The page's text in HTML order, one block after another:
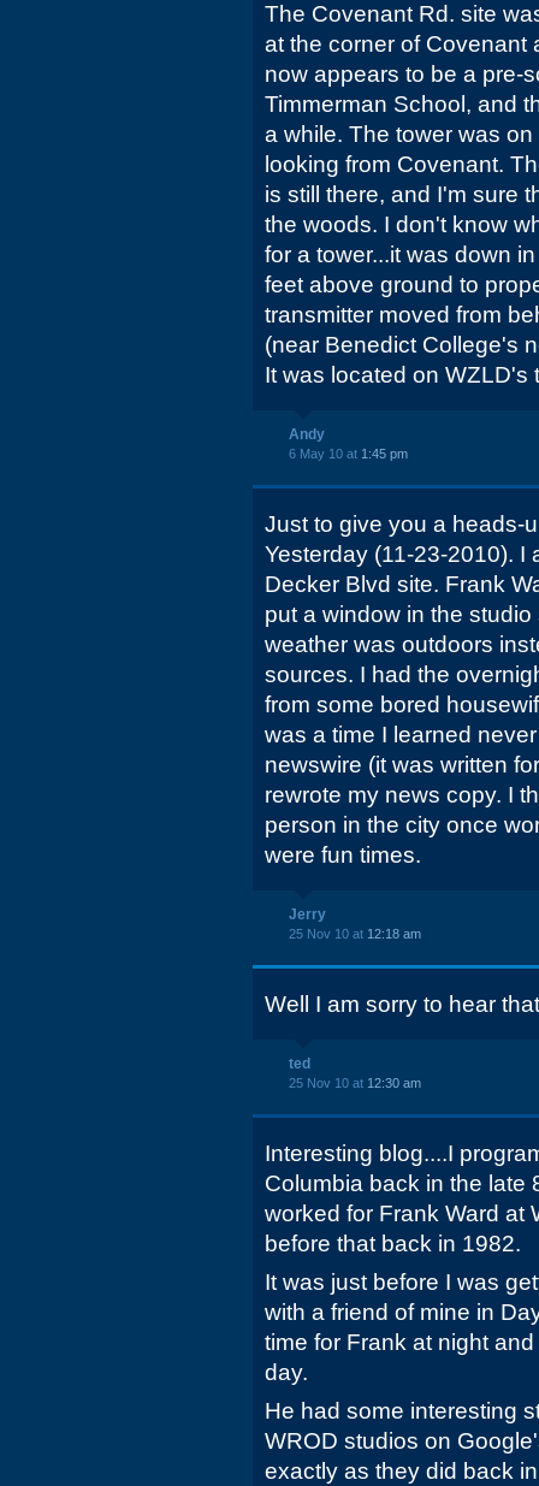
The Covenant Rd. site
at the corner of Covenant
now appears to be a pre-
Timmerman School, and
a while. The tower was
looking from Covenant.
is still there, and I'm sure
the woods. I don't know
for a tower...it was down
feet above ground to
transmitter moved from
(near Benedict College's
It was located on WZLD's
Andy
6 May 10 at 1:45 pm
Just to give you a heads-
Yesterday (11-23-2010). I
Decker Blvd site. Frank
put a window in the
weather was outdoors
sources. I had the
from some bored
was a time I learned
newswire (it was written
rewrote my news copy. I
person in the city once
were fun times.
Jerry
25 Nov 10 at 12:18 am
Well I am sorry to hear
ted
25 Nov 10 at 12:30 am
Interesting blog....I
Columbia back in the late
worked for Frank Ward at
before that back in 1982.
It was just before I was
with a friend of mine in
time for Frank at night
day.
He had some interesting
WROD studios on
exactly as they did back